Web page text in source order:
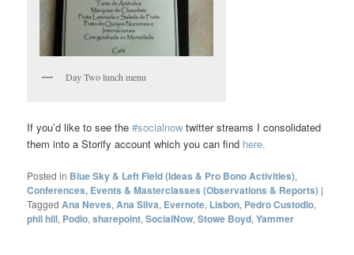
Day Two lunch menu
If you’d like to see the#socialnow twitter streams I consolidated
them into a Storify account which you can find here.
Posted in Blue Sky & Left Field (Ideas & Pro Bono Activities),
Conferences, Events & Masterclasses (Observations & Reports) |
Tagged Ana Neves,Ana Silva, Evernote, Lisbon, Pedro Custodio,
phil hill, Podio,sharepoint,SocialNow,Stowe Boyd,Yammer